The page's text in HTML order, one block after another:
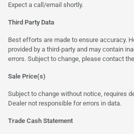
Expect a call/email shortly.
Third Party Data
Best efforts are made to ensure accuracy.
provided by a third-party and may contain
errors. Subject to change, please contact
Sale Price(s)
Subject to change without notice, requires
Dealer not responsible for errors in data.
Trade Cash Statement